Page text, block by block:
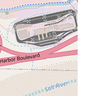
of the Day, or
restaurant using the
AZ 85283, USA